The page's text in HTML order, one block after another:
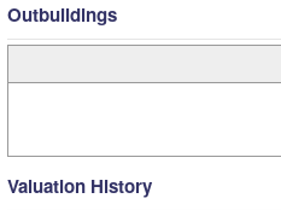
Outbuildings
Valuation History